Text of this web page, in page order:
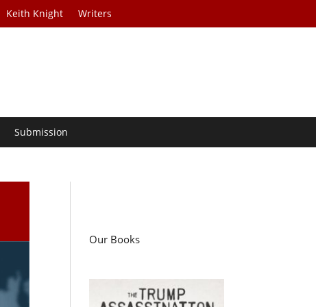
Keith Knight Writers
Submission
Our Books